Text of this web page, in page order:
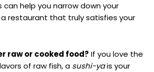
help you narrow down your
restaurant that truly satisfies your
raw or cooked food? If you love the
of raw fish, a sushi-yais your